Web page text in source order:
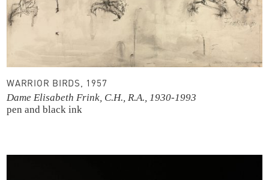
WARRIOR BIRDS, 1957
Dame Elisabeth Frink, C.H., R.A., 1930-1993
pen and black ink